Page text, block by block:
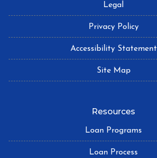
Legal
Privacy Policy
Accessibility Statement
Site Map
Resources
Loan Programs
Loan Process